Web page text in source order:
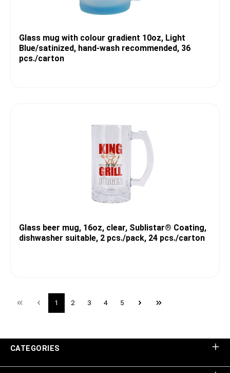
Glass mug with colour gradient 10oz, Light
Blue/satinized, hand-wash recommended, 36
pcs./carton
Glass beer mug, 16oz, clear, Sublistar® Coating,
dishwasher suitable, 2 pcs./pack, 24 pcs./carton
1 2 3 4 5
CATEGORIES